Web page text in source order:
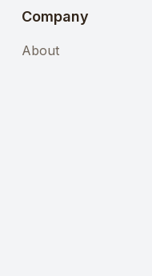
Company
About